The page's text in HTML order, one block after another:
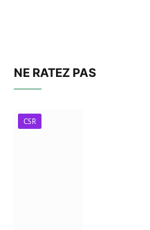
NE RATEZ PAS
CSR